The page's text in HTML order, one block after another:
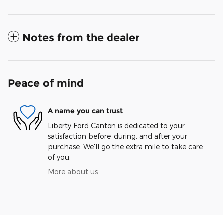
Notes from the dealer
Peace of mind
A name you can trust
Liberty Ford Canton is dedicated to your
satisfaction before, during, and after your
purchase. We'll go the extra mile to take care
of you.
More about us